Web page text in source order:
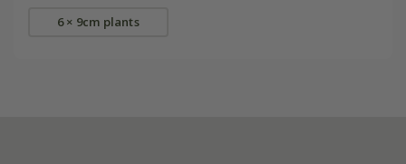
6 × 9cm plants